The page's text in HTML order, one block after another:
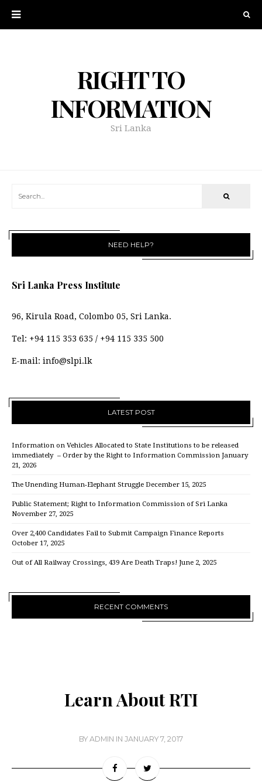
RIGHT TO
INFORMATION
Sri Lanka
NEED HELP?
Sri Lanka Press Institute
96, Kirula Road, Colombo 05, Sri Lanka.
Tel: +94 115 353 635 / +94 115 335 500
E-mail: info@slpi.lk
LATEST POST
Information on Vehicles Allocated to State Institutions to be released
immediately – Order by the Right to Information Commission January
21, 2026
The Unending Human-Elephant Struggle December 15, 2025
Public Statement; Right to Information Commission of Sri Lanka
November 27, 2025
Over 2,400 Candidates Fail to Submit Campaign Finance Reports
October 17, 2025
Out of All Railway Crossings, 439 Are Death Traps! June 2, 2025
RECENT COMMENTS
Learn About RTI
BY ADMIN IN JANUARY 7, 2017